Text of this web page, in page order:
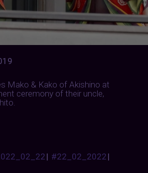
Mako & Kako of Akishino at
ceremony of their uncle,
| #22_02_2022|